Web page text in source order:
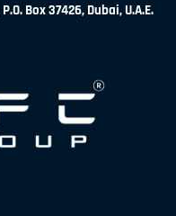
Box 37426, Dubai, U.A.E.